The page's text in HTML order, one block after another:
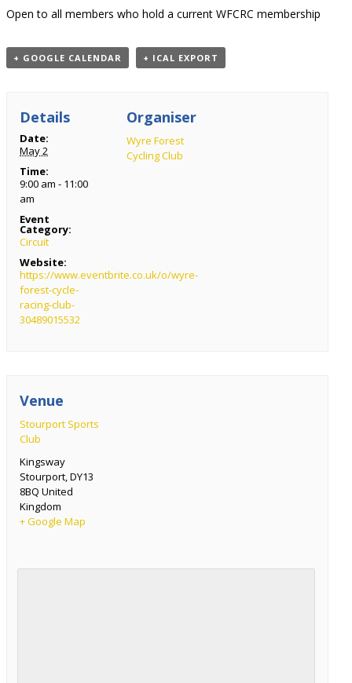
Open to all members who hold a current WFCRC membership
+ GOOGLE CALENDAR + ICAL EXPORT
Details
Date:
May 2
Time:
9:00 am - 11:00
am
Event
Category:
Circuit
Website:
https://www.eventbrite.co.uk/o/wyre-
forest-cycle-
racing-club-
30489015532
Organiser
Wyre Forest
Cycling Club
Venue
Stourport Sports
Club
Kingsway
Stourport,DY13
8BQ United
Kingdom
+ Google Map